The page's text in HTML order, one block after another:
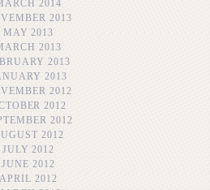
2014
2013
MAY 2013
2013
2013
2013
2012
2012
2012
2012
JULY 2012
JUNE 2012
APRIL 2012